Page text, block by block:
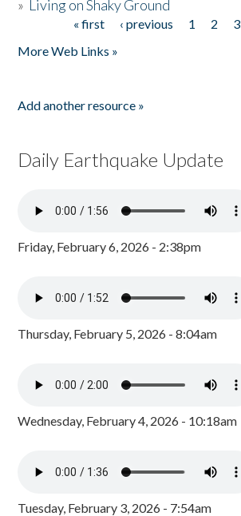
» Living on Shaky Ground
« first ‹ previous 1 2 3
More Web Links »
Add another resource »
Daily Earthquake Update
Friday, February 6, 2026 - 2:38pm
Thursday, February 5, 2026 - 8:04am
Wednesday, February 4, 2026 - 10:18am
Tuesday, February 3, 2026 - 7:54am